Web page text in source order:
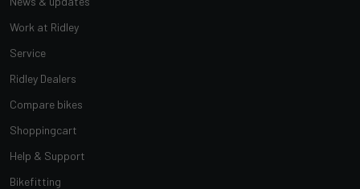
Work at Ridley
Service
Ridley Dealers
Compare bikes
Shoppingcart
Help & Support
Bikefitting